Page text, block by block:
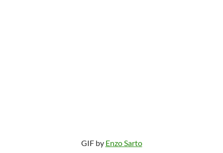
GIF by Enzo Sarto